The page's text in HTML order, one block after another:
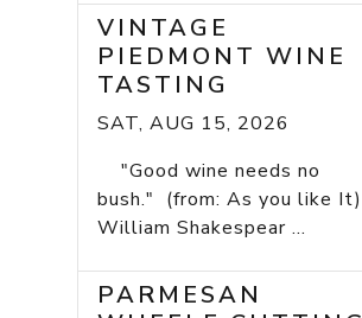
VINTAGE
PIEDMONT WINE
TASTING
SAT, AUG 15, 2026
"Good wine needs no
bush." (from: As you like It)
William Shakespear ...
PARMESAN